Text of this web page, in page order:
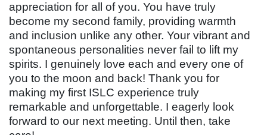
appreciation for all of you. You have truly
become my second family, providing warmth
and inclusion unlike any other. Your vibrant and
spontaneous personalities never fail to lift my
spirits. I genuinely love each and every one of
you to the moon and back! Thank you for
making my first ISLC experience truly
remarkable and unforgettable. I eagerly look
forward to our next meeting. Until then, take